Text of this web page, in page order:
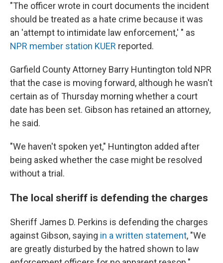
"The officer wrote in court documents the incident
should be treated as a hate crime because it was
an 'attempt to intimidate law enforcement,' " as
NPR member station KUER reported.
Garfield County Attorney Barry Huntington told NPR
that the case is moving forward, although he wasn't
certain as of Thursday morning whether a court
date has been set. Gibson has retained an attorney,
he said.
"We haven't spoken yet," Huntington added after
being asked whether the case might be resolved
without a trial.
The local sheriff is defending the charges
Sheriff James D. Perkins is defending the charges
against Gibson, saying in a written statement, "We
are greatly disturbed by the hatred shown to law